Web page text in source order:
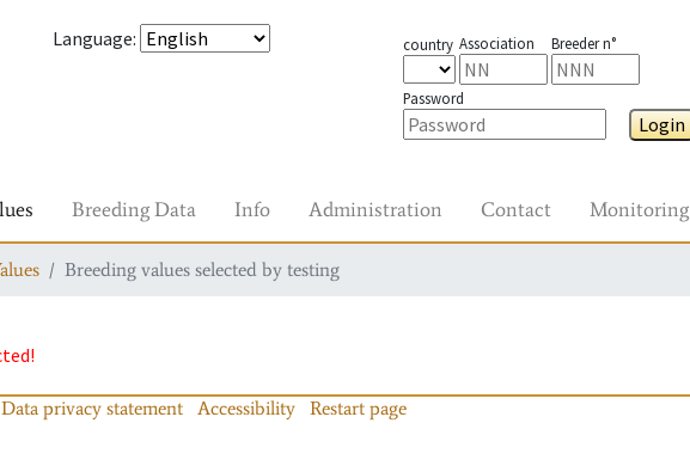
Language: country Association Breeder n°
Password
Login
Breeding Data Info Administration Contact Monitoring
Breeding values selected by testing
Data privacy statement Accessibility Restart page